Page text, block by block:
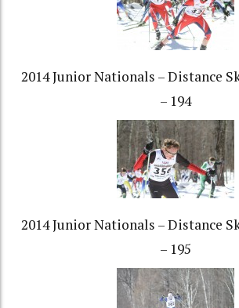
2014 Junior Nationals – Distance
– 194
2014 Junior Nationals – Distance
– 195